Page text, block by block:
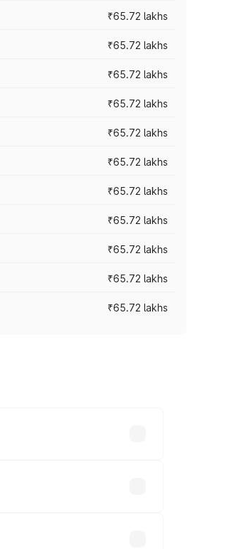
₹65.72 lakhs
₹65.72 lakhs
₹65.72 lakhs
₹65.72 lakhs
₹65.72 lakhs
₹65.72 lakhs
₹65.72 lakhs
₹65.72 lakhs
₹65.72 lakhs
₹65.72 lakhs
₹65.72 lakhs